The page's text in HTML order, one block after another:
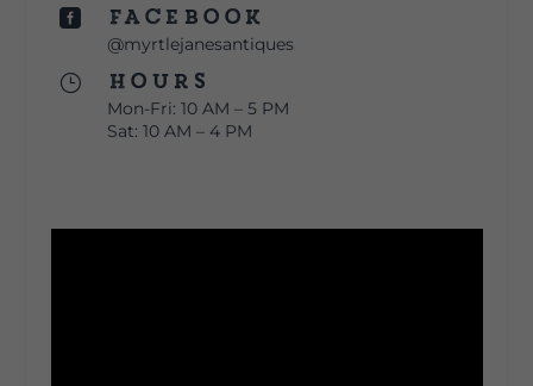

Facebook
@myrtlejanesantiques
}
Hours
Mon-Fri: 10 AM – 5 PM
Sat: 10 AM – 4 PM